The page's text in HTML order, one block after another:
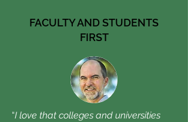
FACULTY AND STUDENTS
FIRST
“I love that colleges and universities